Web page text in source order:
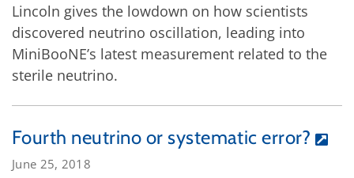
Lincoln gives the lowdown on how scientists
discovered neutrino oscillation, leading into
MiniBooNE’s latest measurement related to the
sterile neutrino.
Fourth neutrino or systematic error?
June 25, 2018